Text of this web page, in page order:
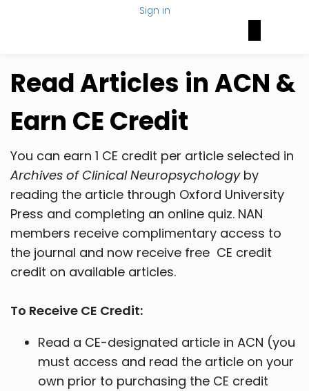
Sign in
Read Articles in ACN &
Earn CE Credit
You can earn 1 CE credit per article selected in
Archives of Clinical Neuropsychologyby
reading the article through Oxford University
Press and completing an online quiz. NAN
members receive complimentary access to
the journal and now receive free CE credit
credit on available articles.
To Receive CE Credit:
Read a CE-designated article in ACN (you
must access and read the article on your
own prior to purchasing the CE credit